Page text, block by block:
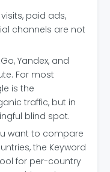
paid ads,
channels are not
Yandex, and
For most
is the
traffic, but in
blind spot.
want to compare
the Keyword
for per-country